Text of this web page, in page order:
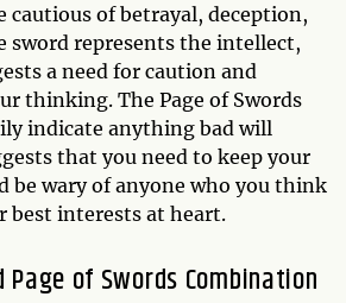
cautious of betrayal, deception,
sword represents the intellect,
a need for caution and
thinking. The Page of Swords
indicate anything bad will
that you need to keep your
be wary of anyone who you think
best interests at heart.
Page of Swords Combination